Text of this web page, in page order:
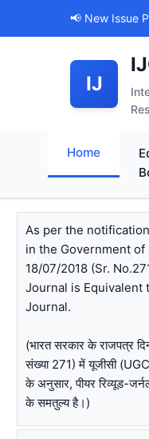
📢 New Issue
IJ
Home
As per the
in the Government of
18/07/2018 (Sr.
Journal is Equivalent
Journal.
(भारत सरकार के राजपत्र
संख्या 271) में यूजीसी
के अनुसार, पीयर रिव्यूड-
के समतुल्य है।)